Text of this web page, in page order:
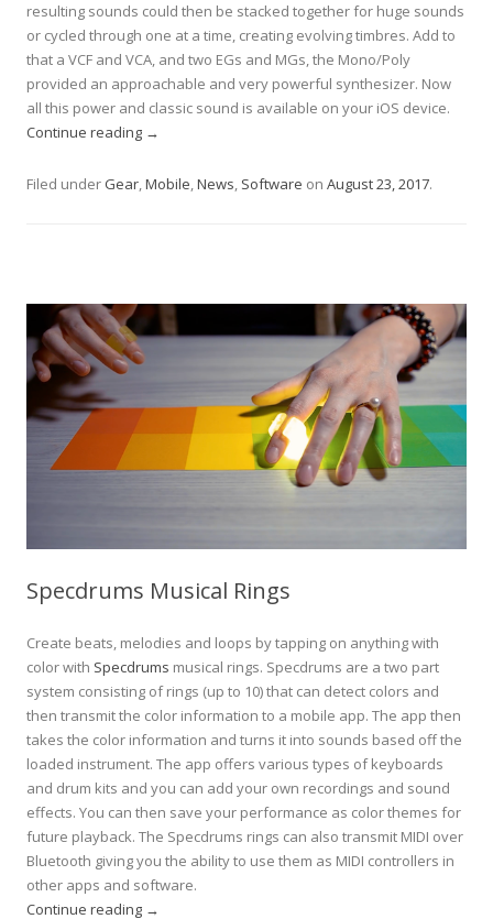
resulting sounds could then be stacked together for huge sounds
or cycled through one at a time, creating evolving timbres. Add to
that a VCF and VCA, and two EGs and MGs, the Mono/Poly
provided an approachable and very powerful synthesizer. Now
all this power and classic sound is available on your iOS device.
Continue reading →
Filed under Gear,Mobile,News, Software on August 23, 2017.
Specdrums Musical Rings
Create beats, melodies and loops by tapping on anything with
color with Specdrums musical rings. Specdrums are a two part
system consisting of rings (up to 10) that can detect colors and
then transmit the color information to a mobile app. The app then
takes the color information and turns it into sounds based off the
loaded instrument. The app offers various types of keyboards
and drum kits and you can add your own recordings and sound
effects. You can then save your performance as color themes for
future playback. The Specdrums rings can also transmit MIDI over
Bluetooth giving you the ability to use them as MIDI controllers in
other apps and software.
Continue reading →